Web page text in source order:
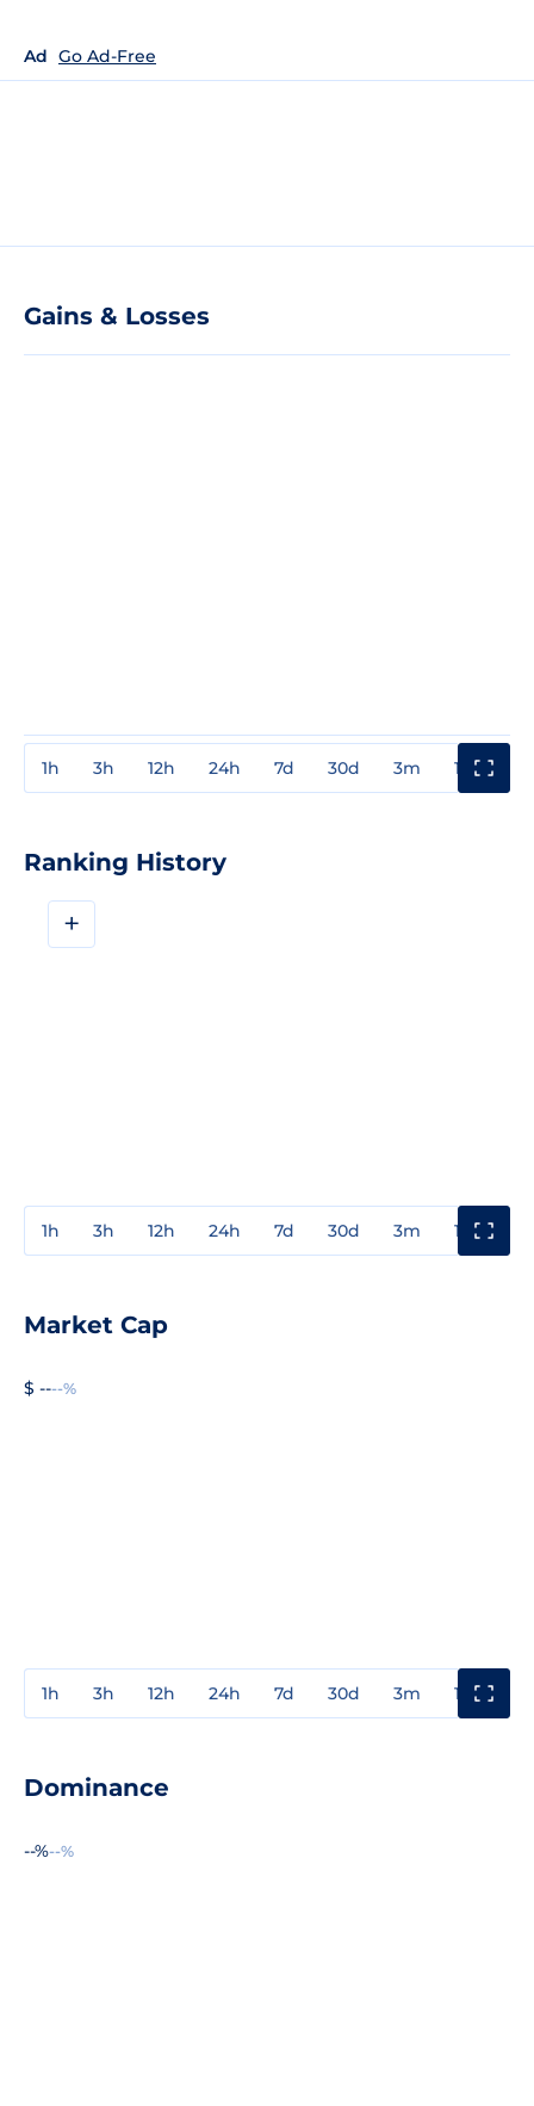
Ad Go Ad-Free
Gains & Losses
1h 3h 12h 24h 7d 30d 3m 1y
Ranking History
+
1h 3h 12h 24h 7d 30d 3m 1y
Market Cap
$ ----%
1h 3h 12h 24h 7d 30d 3m 1y
Dominance
--%--%